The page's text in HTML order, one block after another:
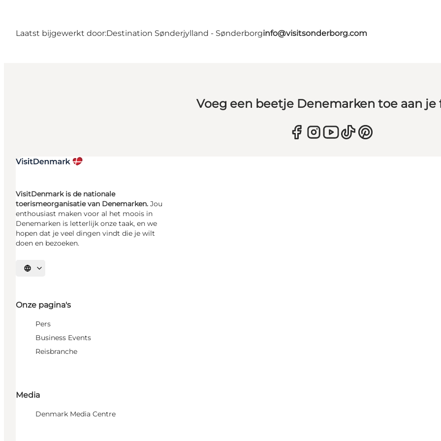
Laatst bijgewerkt door:Destination Sønderjylland - Sønderborginfo@visitsonderborg.com
Voeg een beetje Denemarken toe aan je
VisitDenmark is de nationale
toerismeorganisatie van Denemarken. Jou
enthousiast maken voor al het moois in
Denemarken is letterlijk onze taak, en we
hopen dat je veel dingen vindt die je wilt
doen en bezoeken.
Selecteer taal
Onze pagina's
Pers
Business Events
Reisbranche
Media
Denmark Media Centre